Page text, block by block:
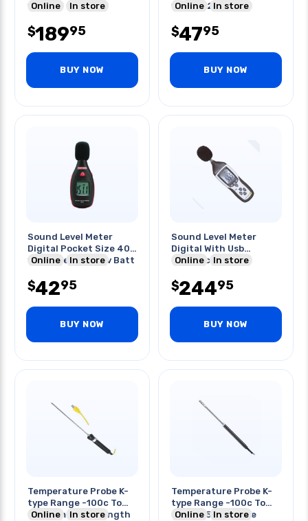
1khz
Online In store
$18995
BUY NOW
150x52x27mm
Online In store
$4795
BUY NOW
Sound Level Meter
Digital Pocket Size 40-
130db Requires 9v Batt
Online In store
$4295
BUY NOW
Sound Level Meter
Digital With Usb
Interface
Online In store
$24495
BUY NOW
Temperature Probe K-
type Range -100c To
900c 1m Probe Length
Online In store
Temperature Probe K-
type Range -100c To
600c 155mm Probe
Online In store